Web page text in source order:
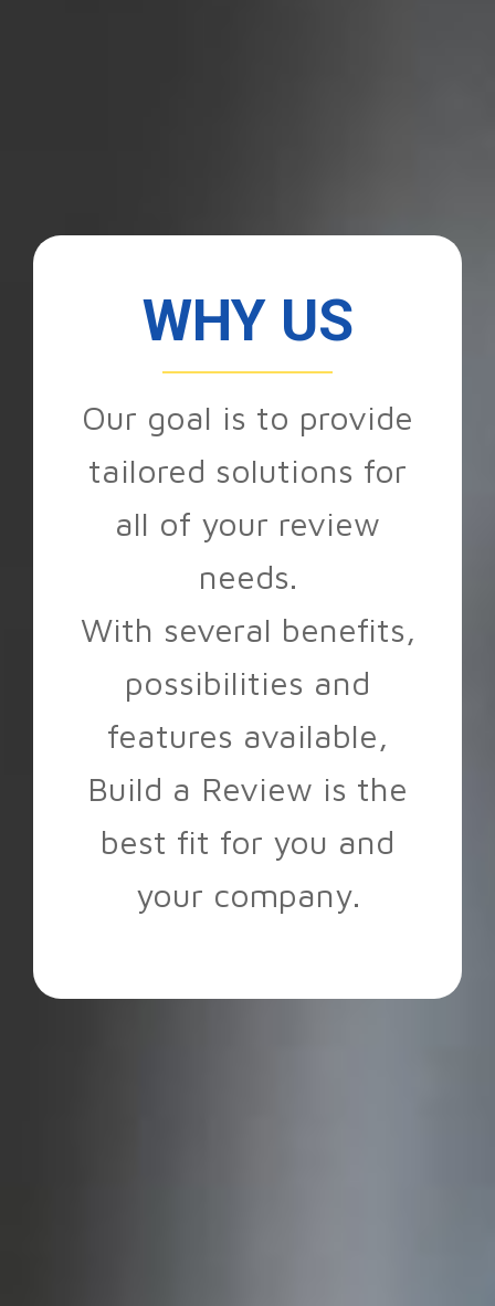
WHY US
Our goal is to provide
tailored solutions for
all of your review
needs.
With several benefits,
possibilities and
features available,
Build a Review is the
best fit for you and
your company.